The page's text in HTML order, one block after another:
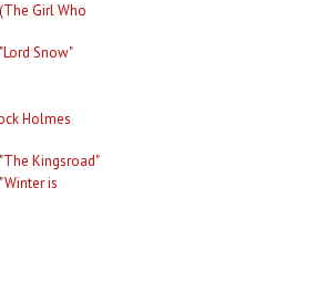
Girl Who
Snow"
Holmes
Kingsroad"
is